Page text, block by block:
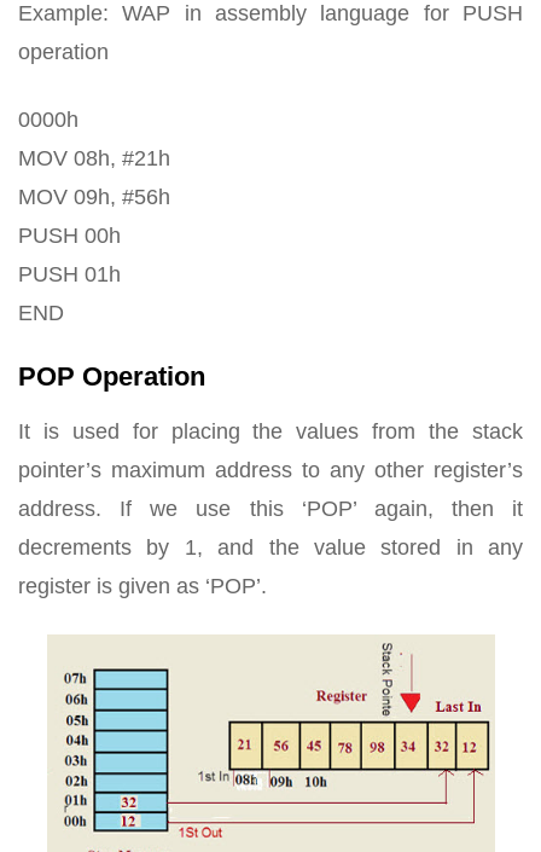
Example: WAP in assembly language for PUSH
operation
0000h
MOV 08h, #21h
MOV 09h, #56h
PUSH 00h
PUSH 01h
END
POP Operation
It is used for placing the values from the stack
pointer’s maximum address to any other register’s
address. If we use this ‘POP’ again, then it
decrements by 1, and the value stored in any
register is given as ‘POP’.